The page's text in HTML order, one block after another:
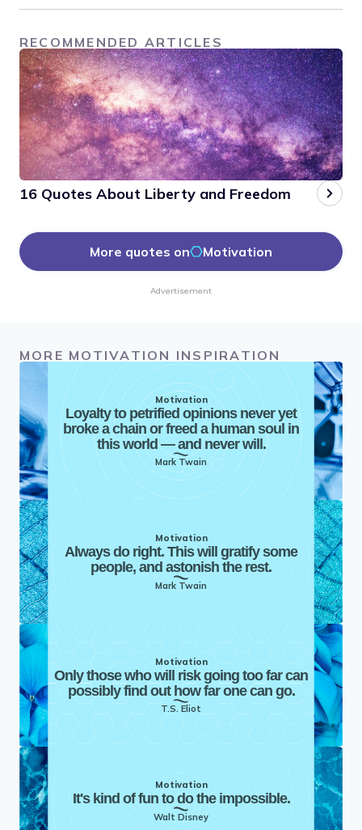
RECOMMENDED ARTICLES
16 Quotes About Liberty and Freedom
More quotes on Motivation
Advertisement
MORE MOTIVATION INSPIRATION
Motivation
Loyalty to petrified opinions never yet
broke a chain or freed a human soul in
this world — and never will.
Mark Twain
Motivation
Always do right. This will gratify some
people, and astonish the rest.
Mark Twain
Motivation
Only those who will risk going too far can
possibly find out how far one can go.
T.S. Eliot
Motivation
It's kind of fun to do the impossible.
Walt Disney